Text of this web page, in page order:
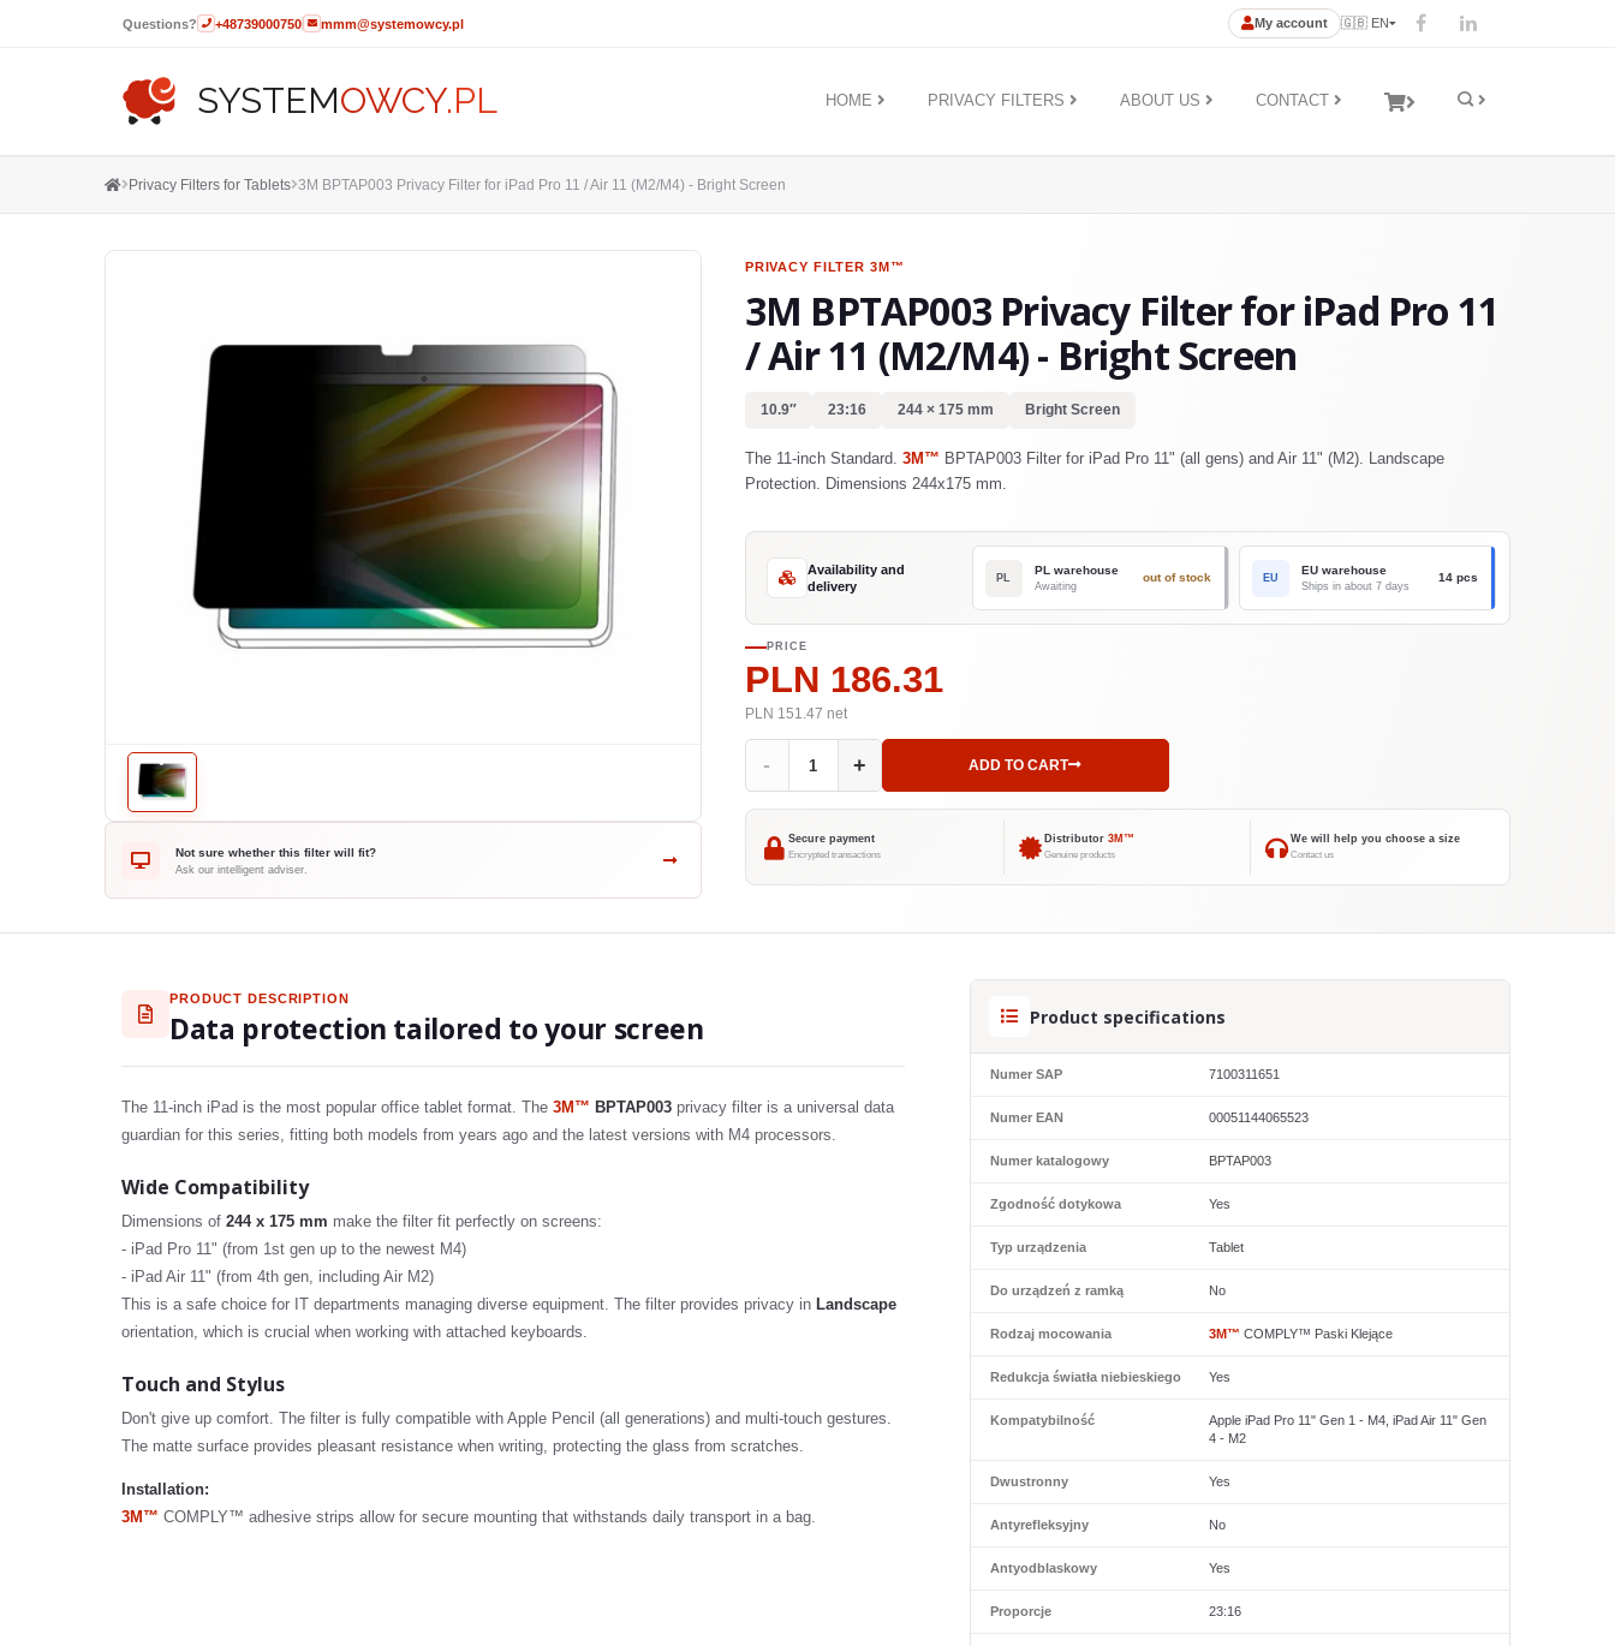
Questions? +48739000750 mmm@systemowcy.pl My account 🇬🇧 EN
SYSTEMOWCY.PL HOME PRIVACY FILTERS ABOUT US CONTACT
Privacy Filters for Tablets 3M BPTAP003 Privacy Filter for iPad Pro 11 / Air 11 (M2/M4) - Bright Screen
Not sure whether this filter will fit?
Ask our intelligent adviser.
PRIVACY FILTER 3M™
3M BPTAP003 Privacy Filter for iPad Pro 11
/ Air 11 (M2/M4) - Bright Screen
10.9″ 23:16 244 × 175 mm Bright Screen
The 11-inch Standard. 3M™ BPTAP003 Filter for iPad Pro 11" (all gens) and Air 11" (M2). Landscape
Protection. Dimensions 244x175 mm.
Availability and
delivery
PL
PL warehouse
Awaiting
out of stock EU
EU warehouse
Ships in about 7 days
14 pcs
PRICE
PLN 186.31
PLN 151.47 net
- + ADD TO CART
Secure payment
Encrypted transactions
Distributor 3M™
Genuine products
We will help you choose a size
Contact us
PRODUCT DESCRIPTION
Data protection tailored to your screen
The 11-inch iPad is the most popular office tablet format. The 3M™ BPTAP003 privacy filter is a universal data
guardian for this series, fitting both models from years ago and the latest versions with M4 processors.
Wide Compatibility
Dimensions of 244 x 175 mm make the filter fit perfectly on screens:
- iPad Pro 11" (from 1st gen up to the newest M4)
- iPad Air 11" (from 4th gen, including Air M2)
This is a safe choice for IT departments managing diverse equipment. The filter provides privacy in Landscape
orientation, which is crucial when working with attached keyboards.
Touch and Stylus
Don't give up comfort. The filter is fully compatible with Apple Pencil (all generations) and multi-touch gestures.
The matte surface provides pleasant resistance when writing, protecting the glass from scratches.
Installation:
3M™ COMPLY™ adhesive strips allow for secure mounting that withstands daily transport in a bag.
Product specifications
Numer SAP 7100311651
Numer EAN 00051144065523
Numer katalogowy BPTAP003
Zgodność dotykowa Yes
Typ urządzenia Tablet
Do urządzeń z ramką No
Rodzaj mocowania 3M™ COMPLY™ Paski Klejące
Redukcja światła niebieskiego Yes
Kompatybilność
Apple iPad Pro 11" Gen 1 - M4, iPad Air 11" Gen
4 - M2
Dwustronny Yes
Antyrefleksyjny No
Antyodblaskowy Yes
Proporcje 23:16